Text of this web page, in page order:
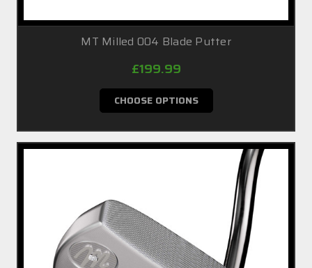
MT Milled 004 Blade Putter
£199.99
CHOOSE OPTIONS